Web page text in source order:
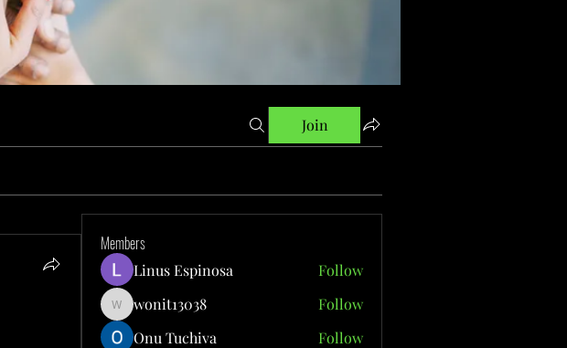
Join
Members
Linus Espinosa Follow
wonit13038
wonit13038
Follow
Onu Tuchiva
Follow